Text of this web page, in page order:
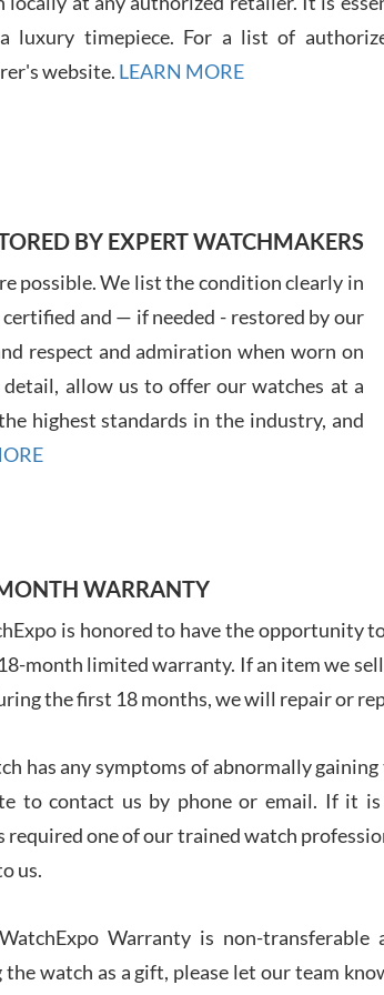
7/29/
7/
luxury timepiece. For a list of
website. LEARN MORE
BY EXPERT WATCHMAKERS
possible. We list the condition clearly in
and — if needed - restored by our
respect and admiration when worn on
allow us to offer our watches at a
highest standards in the industry, and
WARRANTY
is honored to have the opportunity
month limited warranty. If an item we
the first 18 months, we will repair or
has any symptoms of abnormally
to contact us by phone or email. If it
required one of our trained watch
us.
Warranty is non-
the watch as a gift, please let our team